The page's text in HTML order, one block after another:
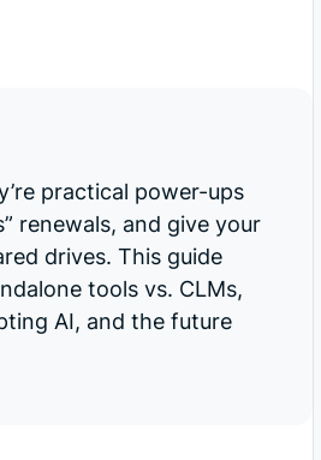
practical power-ups
renewals, and give your
drives. This guide
tools vs. CLMs,
AI, and the future